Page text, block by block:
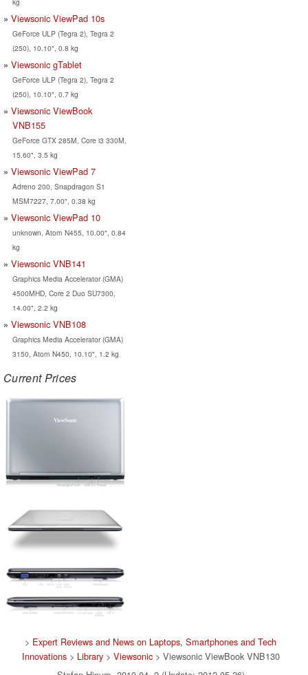
Viewsonic ViewPad 10s
GeForce ULP (Tegra 2), Tegra 2
(250), 10.10", 0.8 kg
Viewsonic gTablet
GeForce ULP (Tegra 2), Tegra 2
(250), 10.10", 0.7 kg
Viewsonic ViewBook
VNB155
GeForce GTX 285M, Core i3 330M,
15.60", 3.5 kg
Viewsonic ViewPad 7
Adreno 200, Snapdragon S1
MSM7227, 7.00", 0.38 kg
Viewsonic ViewPad 10
unknown, Atom N455, 10.00", 0.84
kg
Viewsonic VNB141
Graphics Media Accelerator (GMA)
4500MHD, Core 2 Duo SU7300,
14.00", 2.2 kg
Viewsonic VNB108
Graphics Media Accelerator (GMA)
3150, Atom N450, 10.10", 1.2 kg
Current Prices
> Expert Reviews and News on Laptops, Smartphones and Tech
Innovations> Library> Viewsonic> Viewsonic ViewBook VNB130